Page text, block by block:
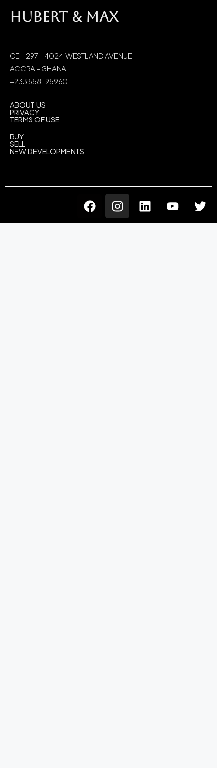
HUBERT & MAX
GE – 297 – 4024 WESTLAND AVENUE
ACCRA – GHANA
+233 5581 95960
ABOUT US
PRIVACY
TERMS OF USE
BUY
SELL
NEW DEVELOPMENTS